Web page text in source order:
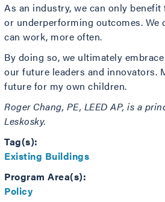
As an industry, we can only
or underperforming outcomes. We
can work, more often.
By doing so, we ultimately
our future leaders and innovators.
future for my own children.
Roger Chang, PE, LEED AP, is a
Leskosky.
Tag(s):
Existing Buildings
Program Area(s):
Policy